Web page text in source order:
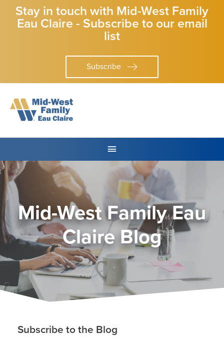
Stay in touch with Mid-West Family
Eau Claire - Subscribe to our email
list
Subscribe
Mid-West Family Eau
Claire Blog
Subscribe to the Blog